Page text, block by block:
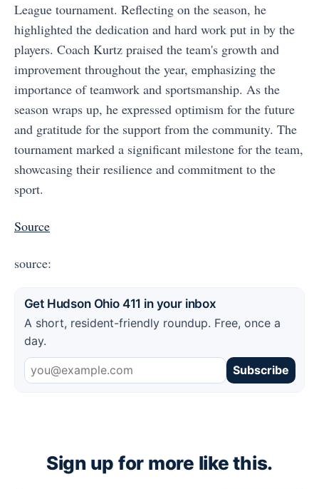
League tournament. Reflecting on the season, he
highlighted the dedication and hard work put in by the
players. Coach Kurtz praised the team's growth and
improvement throughout the year, emphasizing the
importance of teamwork and sportsmanship. As the
season wraps up, he expressed optimism for the future
and gratitude for the support from the community. The
tournament marked a significant milestone for the team,
showcasing their resilience and commitment to the
sport.
Source
source:
Get Hudson Ohio 411 in your inbox
A short, resident-friendly roundup. Free, once a
day.
Subscribe
Sign up for more like this.